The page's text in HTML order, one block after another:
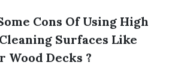
Cons Of Using High
Surfaces Like
Wood Decks ?